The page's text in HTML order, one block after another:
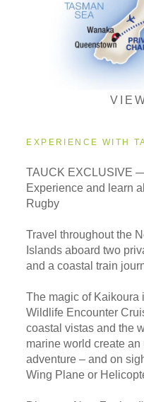
Important Info
EXPERIENCE WITH
TAUCK EXCLUSIVE
Experience and learn
Rugby
Travel throughout the
Islands aboard two
and a coastal train
The magic of Kaikoura
Wildlife Encounter
coastal vistas and the
marine world create an
adventure – and on
Wing Plane or